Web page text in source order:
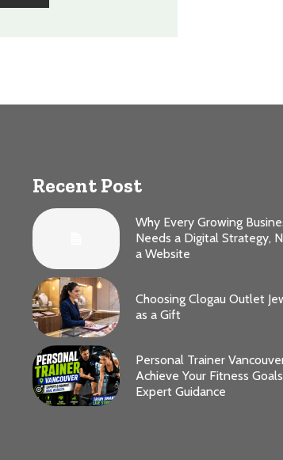
Recent Post
Why Every Growing
Needs a Digital Strategy,
a Website
Choosing Clogau Outlet
as a Gift
Personal Trainer
Achieve Your Fitness
Expert Guidance